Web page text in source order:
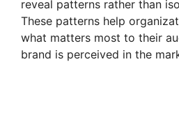
reveal patterns rather than
These patterns help
what matters most to their
brand is perceived in the